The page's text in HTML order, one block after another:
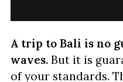
A trip to Bali is no
waves. But it is
of your standards.